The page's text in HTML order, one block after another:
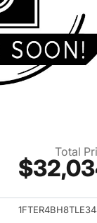
Total
View details for